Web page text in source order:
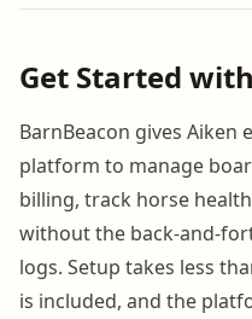
Get Started
BarnBeacon gives Aiken
platform to manage
billing, track horse
without the back-and-
logs. Setup takes less
is included, and the